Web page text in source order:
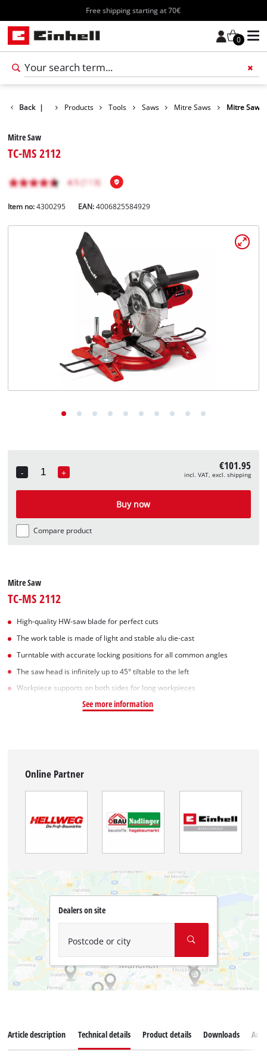
Free shipping starting at 70€
0
Back | Products Tools Saws Mitre Saws Mitre Saw
Mitre Saw
TC-MS 2112
Item no: 4300295 EAN:4006825584929
-
Quantity
+ €101.95
incl. VAT, excl. shipping
Buy now
Compare product
Mitre Saw
TC-MS 2112
High-quality HW-saw blade for perfect cuts
The work table is made of light and stable alu die-cast
Turntable with accurate locking positions for all common angles
The saw head is infinitely up to 45° tiltable to the left
Workpiece supports on both sides for long workpieces
See more information
Online Partner
Dealers on site
Postcode or city
Article description Technical details Product details Downloads